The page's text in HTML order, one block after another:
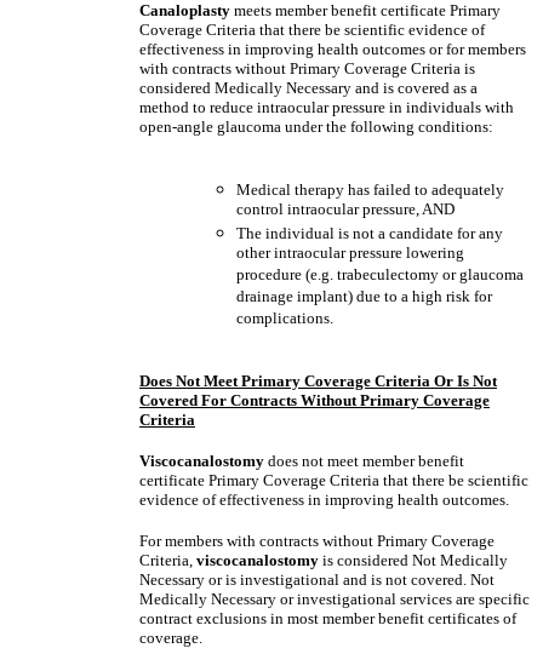
Canaloplasty meets member benefit certificate Primary
Coverage Criteria that there be scientific evidence of
effectiveness in improving health outcomes or for members
with contracts without Primary Coverage Criteria is
considered Medically Necessary and is covered as a
method to reduce intraocular pressure in individuals with
open-angle glaucoma under the following conditions:
Medical therapy has failed to adequately
control intraocular pressure, AND
The individual is not a candidate for any
other intraocular pressure lowering
procedure (e.g. trabeculectomy or glaucoma
drainage implant) due to a high risk for
complications.
Does Not Meet Primary Coverage Criteria Or Is Not
Covered For Contracts Without Primary Coverage
Criteria
Viscocanalostomy does not meet member benefit
certificate Primary Coverage Criteria that there be scientific
evidence of effectiveness in improving health outcomes.
For members with contracts without Primary Coverage
Criteria, viscocanalostomy is considered Not Medically
Necessary or is investigational and is not covered. Not
Medically Necessary or investigational services are specific
contract exclusions in most member benefit certificates of
coverage.